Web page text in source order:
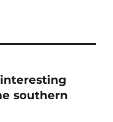
southern